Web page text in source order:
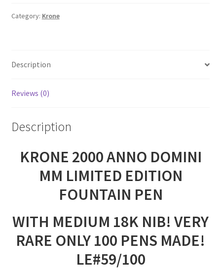
EDITION
59/100
Category: Krone
Description
Reviews (0)
Description
KRONE 2000 ANNO DOMINI
MM LIMITED EDITION
FOUNTAIN PEN
WITH MEDIUM 18K NIB! VERY
RARE ONLY 100 PENS MADE!
LE#59/100